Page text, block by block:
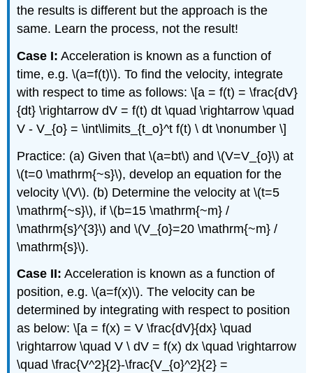
the results is different but the approach is the
same. Learn the process, not the result!
Case I: Acceleration is known as a function of
time, e.g. \(a=f(t)\). To find the velocity, integrate
with respect to time as follows: \[a = f(t) = \frac{dV}
{dt} \rightarrow dV = f(t) dt \quad \rightarrow \quad
V - V_{o} = \int\limits_{t_o}^t f(t) \ dt \nonumber \]
Practice: (a) Given that \(a=bt\) and \(V=V_{o}\) at
\(t=0 \mathrm{~s}\), develop an equation for the
velocity \(V\). (b) Determine the velocity at \(t=5
\mathrm{~s}\), if \(b=15 \mathrm{~m} /
\mathrm{s}^{3}\) and \(V_{o}=20 \mathrm{~m} /
\mathrm{s}\).
Case II: Acceleration is known as a function of
position, e.g. \(a=f(x)\). The velocity can be
determined by integrating with respect to position
as below: \[a = f(x) = V \frac{dV}{dx} \quad
\rightarrow \quad V \ dV = f(x) dx \quad \rightarrow
\quad \frac{V^2}{2}-\frac{V_{o}^2}{2} =